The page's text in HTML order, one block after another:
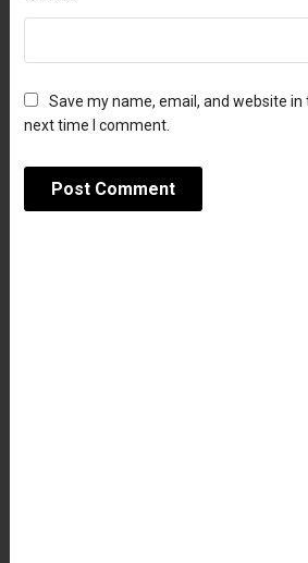
Save my name, email, and website
next time I comment.